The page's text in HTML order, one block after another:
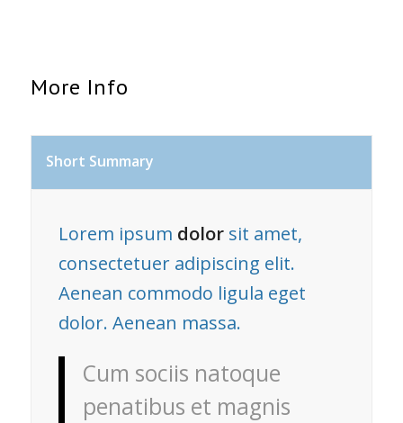
More Info
Short Summary
Lorem ipsum dolorsit amet,
consectetuer adipiscing elit.
Aenean commodo ligula eget
dolor. Aenean massa.
Cum sociis natoque
penatibus et magnis